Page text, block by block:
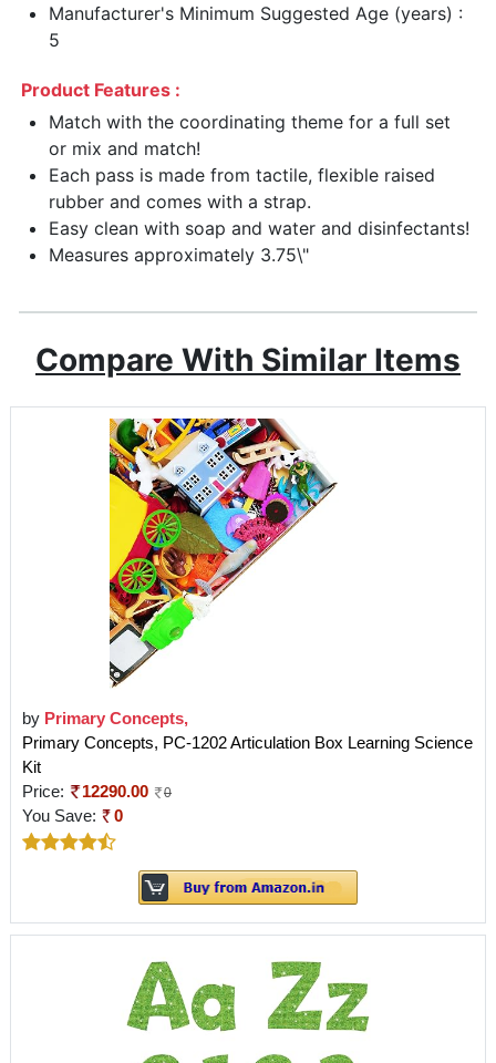
Manufacturer's Minimum Suggested Age (years) :
5
Product Features :
Match with the coordinating theme for a full set
or mix and match!
Each pass is made from tactile, flexible raised
rubber and comes with a strap.
Easy clean with soap and water and disinfectants!
Measures approximately 3.75\"
Compare With Similar Items
by Primary Concepts,
Primary Concepts, PC-1202 Articulation Box Learning Science
Kit
Price:
12290.00 0
You Save: 0